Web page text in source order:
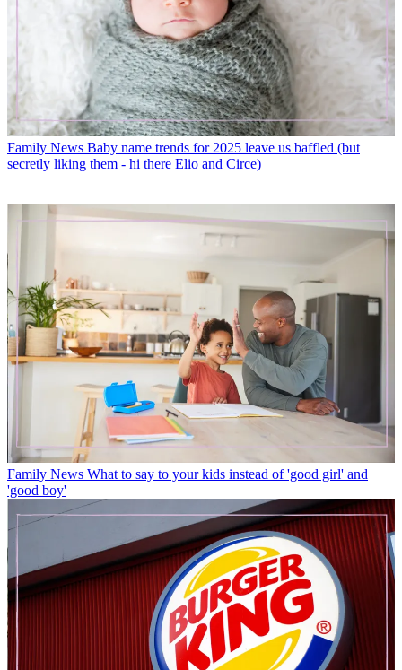
Family News Baby name trends for 2025 leave us baffled (but
secretly liking them - hi there Elio and Circe)
Family News What to say to your kids instead of 'good girl' and
'good boy'